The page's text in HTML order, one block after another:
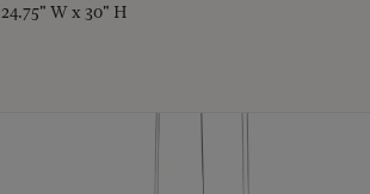
24.75" W x 30" H